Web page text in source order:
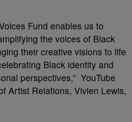
Fund enables us to
the voices of Black
their creative visions to life
Black identity and
perspectives,” YouTube
Artist Relations, Vivien Lewis,